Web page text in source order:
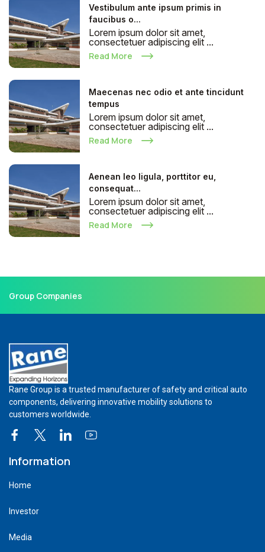
Vestibulum ante ipsum primis in
faucibus o...
Lorem ipsum dolor sit amet,
consectetuer adipiscing elit ...
Read More
Maecenas nec odio et ante tincidunt
tempus
Lorem ipsum dolor sit amet,
consectetuer adipiscing elit ...
Read More
Aenean leo ligula, porttitor eu,
consequat...
Lorem ipsum dolor sit amet,
consectetuer adipiscing elit ...
Read More
Group Companies
Rane Group is a trusted manufacturer of safety and critical auto
components, delivering innovative mobility solutions to
customers worldwide.
Information
Home
Investor
Media